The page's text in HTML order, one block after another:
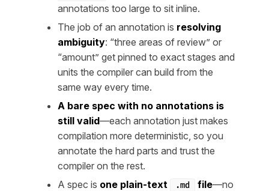
annotations too large to sit inline.
The job of an annotation is resolving
ambiguity: “three areas of review” or
“amount” get pinned to exact stages and
units the compiler can build from the
same way every time.
A bare spec with no annotations is
still valid—each annotation just makes
compilation more deterministic, so you
annotate the hard parts and trust the
compiler on the rest.
A spec is one plain-text .md file—no